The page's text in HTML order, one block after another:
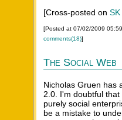
[Cross-posted on SK
[Posted at 07/02/2009
comments(18)]
The Social Web
Nicholas Gruen has
2.0. I'm doubtful
purely social
be a mistake to